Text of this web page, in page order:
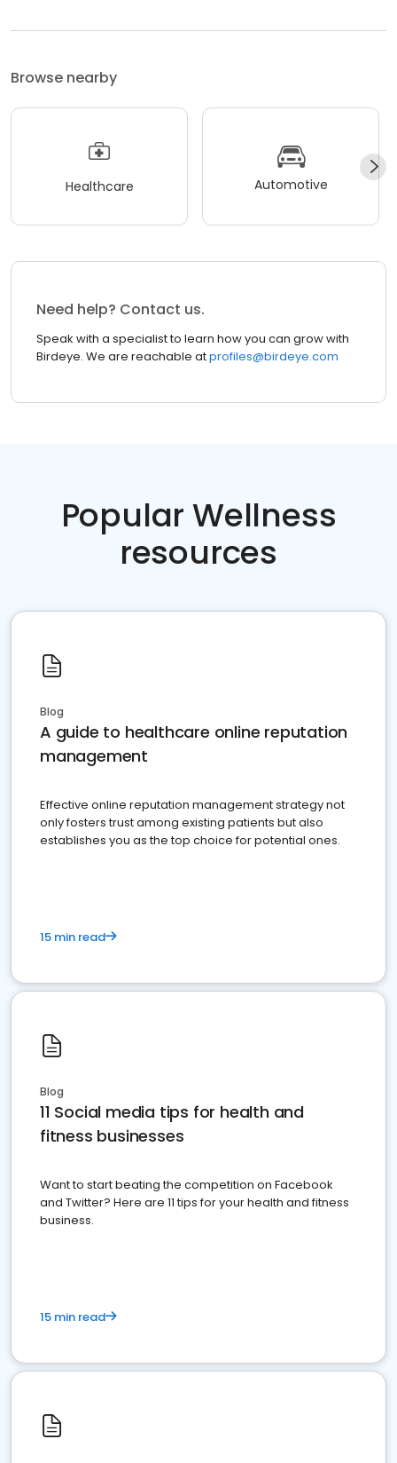
Browse nearby
Healthcare Automotive
Need help? Contact us.
Speak with a specialist to learn how you can grow with
Birdeye. We are reachable atprofiles@birdeye.com
Popular Wellness
resources
Blog
A guide to healthcare online reputation
management
Effective online reputation management strategy not
only fosters trust among existing patients but also
establishes you as the top choice for potential ones.
15 min read
Blog
11 Social media tips for health and
fitness businesses
Want to start beating the competition on Facebook
and Twitter? Here are 11 tips for your health and fitness
business.
15 min read